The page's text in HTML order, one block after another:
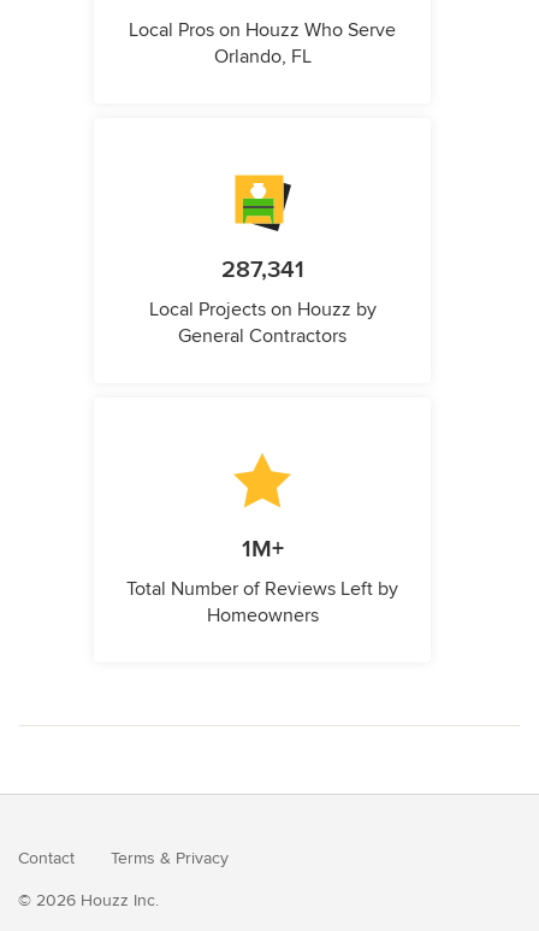
Local Pros on Houzz Who Serve
Orlando, FL
287,341
Local Projects on Houzz by
General Contractors
1M+
Total Number of Reviews Left by
Homeowners
Contact Terms & Privacy
© 2026 Houzz Inc.